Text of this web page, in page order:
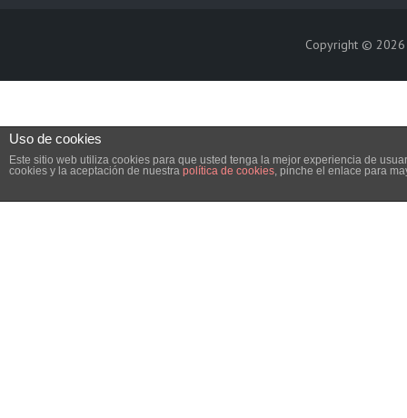
Copyright ©
Uso de cookies
Este sitio web utiliza cookies para que usted tenga la mejor experiencia de
cookies y la aceptación de nuestra política de cookies, pinche el enlace para